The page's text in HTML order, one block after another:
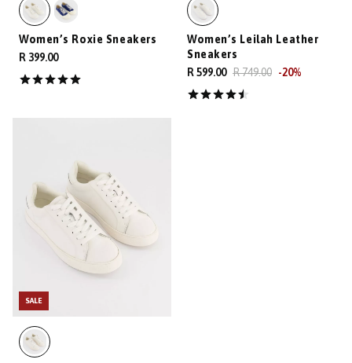
Women’s Roxie Sneakers
R 399.00
Women’s Leilah Leather
Sneakers
R 599.00 R 749.00 -20%
SALE